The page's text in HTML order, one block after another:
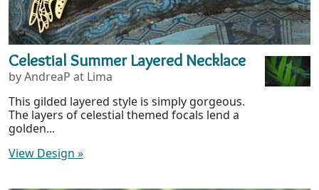
Celestial Summer Layered Necklace
by AndreaP at Lima
This gilded layered style is simply gorgeous.
The layers of celestial themed focals lend a
golden...
View Design »